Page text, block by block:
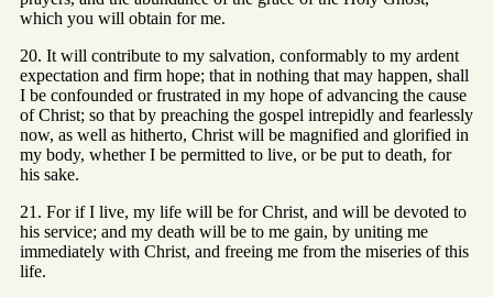
which you will obtain for me.
20. It will contribute to my salvation, conformably to my ardent
expectation and firm hope; that in nothing that may happen, shall
I be confounded or frustrated in my hope of advancing the cause
of Christ; so that by preaching the gospel intrepidly and fearlessly
now, as well as hitherto, Christ will be magnified and glorified in
my body, whether I be permitted to live, or be put to death, for
his sake.
21. For if I live, my life will be for Christ, and will be devoted to
his service; and my death will be to me gain, by uniting me
immediately with Christ, and freeing me from the miseries of this
life.